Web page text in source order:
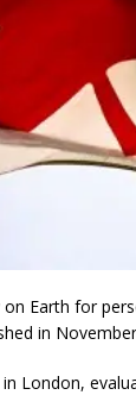
Earth for
in
London,